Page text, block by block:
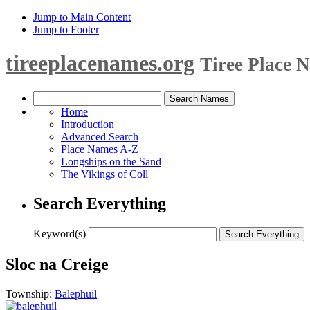
Jump to Main Content
Jump to Footer
tireeplacenames.org Tiree Place
Home
Introduction
Advanced Search
Place Names A-Z
Longships on the Sand
The Vikings of Coll
Search Everything
Keyword(s)
Sloc na Creige
Township: Balephuil